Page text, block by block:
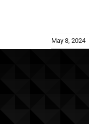
May 8, 2024